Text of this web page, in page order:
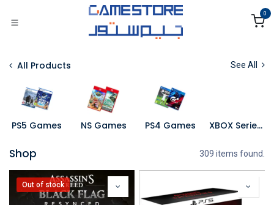
0
All Products See All
PS5 Games NS Games PS4 Games XBOX Series X Games
Shop 309 items found.
Out of stock